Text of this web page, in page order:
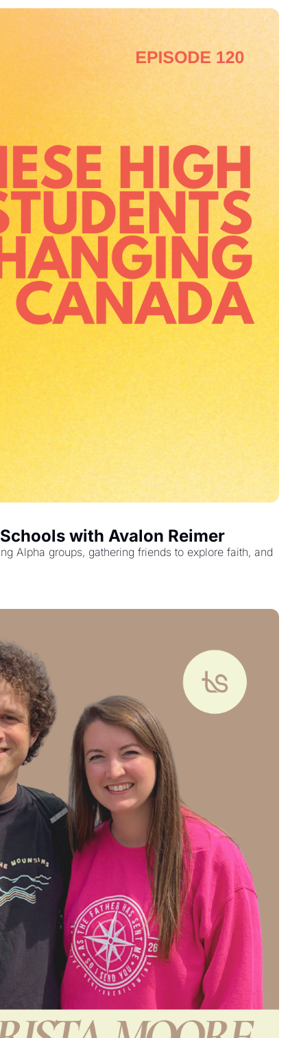
with Avalon Reimer
Alpha groups, gathering friends to explore faith, and